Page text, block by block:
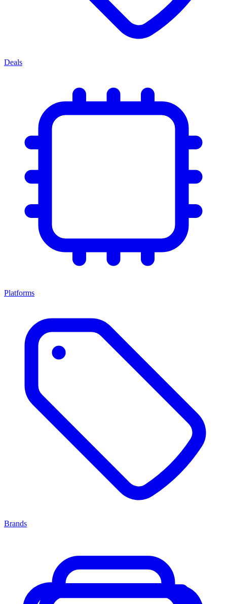
Deals
Platforms
Brands